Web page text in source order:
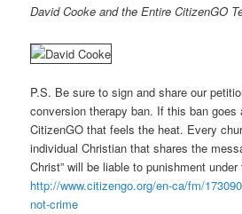
David Cooke and the Entire CitizenGO
P.S. Be sure to sign and share our
conversion therapy ban. If this ban goes
CitizenGO that feels the heat. Every
individual Christian that shares the
Christ” will be liable to punishment
http://www.citizengo.org/en-ca/fm/
not-crime